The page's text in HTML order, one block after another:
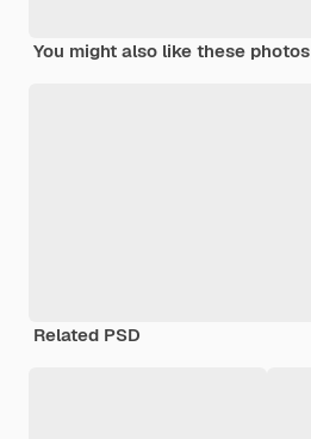
You might also like these photos
Related PSD